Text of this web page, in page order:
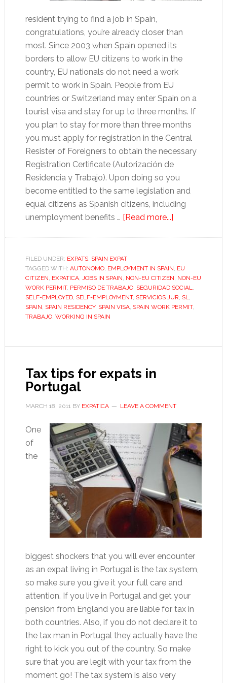
resident trying to find a job in Spain,
congratulations, you’re already closer than
most. Since 2003 when Spain opened its
borders to allow EU citizens to work in the
country, EU nationals do not need a work
permit to work in Spain. People from EU
countries or Switzerland may enter Spain on a
tourist visa and stay for up to three months. If
you plan to stay for more than three months
you must apply for registration in the Central
Resister of Foreigners to obtain the necessary
Registration Certificate (Autorización de
Residencia y Trabajo). Upon doing so you
become entitled to the same legislation and
equal citizens as Spanish citizens, including
unemployment benefits … [Read more...]about
for
a
Spanish
work
FILED UNDER: EXPATS, SPAIN EXPAT
TAGGED WITH: AUTONOMO, EMPLOYMENT IN SPAIN, EU
CITIZEN, EXPATICA, JOBS IN SPAIN, NON-EU CITIZEN, NON-EU
WORK PERMIT, PERMISO DE TRABAJO, SEGURIDAD SOCIAL,
SELF-EMPLOYED, SELF-EMPLOYMENT, SERVICIOS JUR, SL,
SPAIN, SPAIN RESIDENCY, SPAIN VISA, SPAIN WORK PERMIT,
TRABAJO, WORKING IN SPAIN
Tax tips for expats in
Portugal
MARCH 18, 2011BY EXPATICA LEAVE A COMMENT
One
of
the
biggest shockers that you will ever encounter
as an expat living in Portugal is the tax system,
so make sure you give it your full care and
attention. If you live in Portugal and get your
pension from England you are liable for tax in
both countries. Also, if you do not declare it to
the tax man in Portugal they actually have the
right to kick you out of the country. So make
sure that you are legit with your tax from the
moment go! The tax system is also very